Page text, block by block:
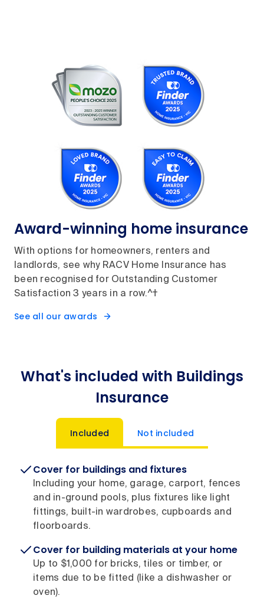
Award-winning home insurance
With options for homeowners, renters and
landlords, see why RACV Home Insurance has
been recognised for Outstanding Customer
Satisfaction 3 years in a row.^†
See all our awards
What's included with Buildings
Insurance
Included Not included
Cover for buildings and fixtures
Including your home, garage, carport, fences
and in-ground pools, plus fixtures like light
fittings, built-in wardrobes, cupboards and
floorboards.
Cover for building materials at your home
Up to $1,000 for bricks, tiles or timber, or
items due to be fitted (like a dishwasher or
oven).